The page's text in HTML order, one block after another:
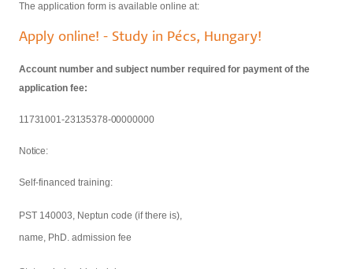
The application form is available online at:
Apply online! - Study in Pécs, Hungary!
Account number and subject number required for payment of the
application fee:
11731001-23135378-00000000
Notice:
Self-financed training:
PST 140003, Neptun code (if there is),
name, PhD. admission fee